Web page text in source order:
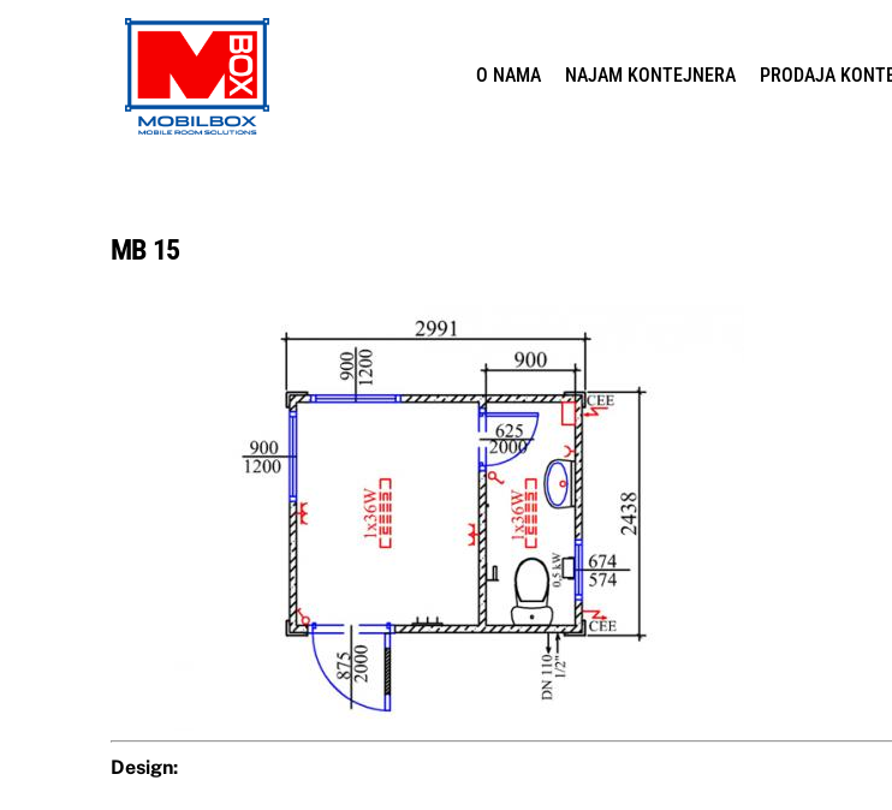
O NAMA NAJAM KONTEJNERA PRODAJA
MB 15
Design: